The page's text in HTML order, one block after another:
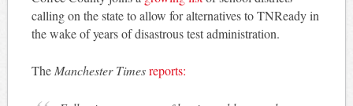
calling on the state to allow for alternatives to TNReady in
the wake of years of disastrous test administration.
The Manchester Timesreports: